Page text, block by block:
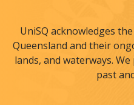
UniSQ acknowledges
Queensland and their
lands, and waterways.
past